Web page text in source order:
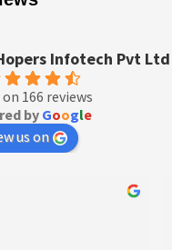
Infotech Pvt Ltd
on 166 reviews
byGoogle
us on